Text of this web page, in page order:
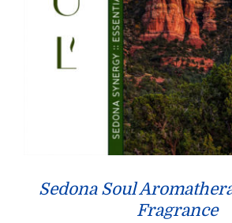
Sedona Soul
Fragrance